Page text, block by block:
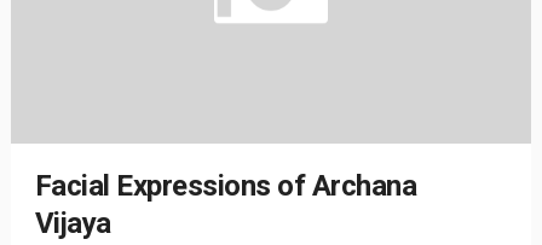
Facial Expressions of Archana
Vijaya